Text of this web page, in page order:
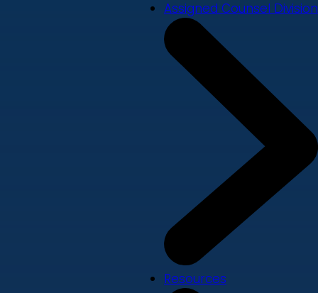
Assigned Counsel Division
Resources